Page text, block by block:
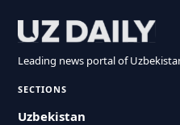
Leading news portal of
SECTIONS
Uzbekistan